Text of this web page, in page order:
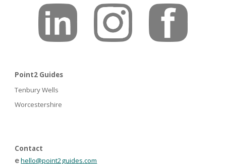
Point2 Guides
Tenbury Wells
Worcestershire
Contact
ehello@point2guides.com